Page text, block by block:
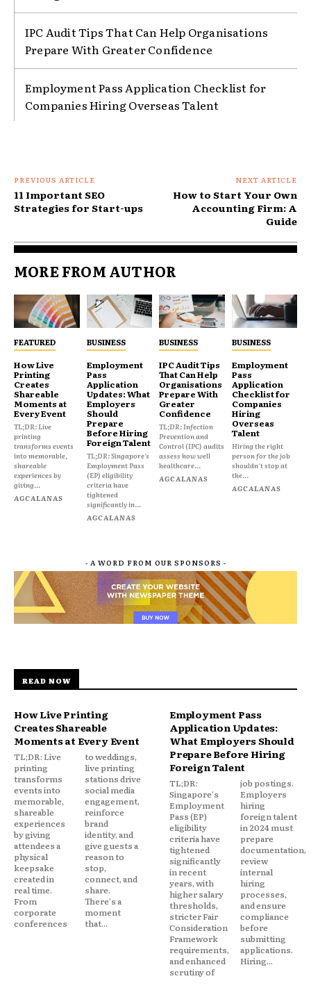
IPC Audit Tips That Can Help Organisations
Prepare With Greater Confidence
Employment Pass Application Checklist for
Companies Hiring Overseas Talent
PREVIOUS ARTICLE
11 Important SEO
Strategies for Start-ups
NEXT ARTICLE
How to Start Your Own
Accounting Firm: A
Guide
MORE FROM AUTHOR
FEATURED
How Live
Printing
Creates
Shareable
Moments at
Every Event
TL;DR: Live
printing
transforms events
into memorable,
shareable
experiences by
giving...
AGCALANAS
BUSINESS
Employment
Pass
Application
Updates: What
Employers
Should
Prepare
Before Hiring
Foreign Talent
TL;DR: Singapore's
Employment Pass
(EP) eligibility
criteria have
tightened
significantly in...
AGCALANAS
BUSINESS
IPC Audit Tips
That Can Help
Organisations
Prepare With
Greater
Confidence
TL;DR: Infection
Prevention and
Control (IPC) audits
assess how well
healthcare...
AGCALANAS
BUSINESS
Employment
Pass
Application
Checklist for
Companies
Hiring
Overseas
Talent
Hiring the right
person for the job
shouldn't stop at
the...
AGCALANAS
- A WORD FROM OUR SPONSORS -
READ NOW
How Live Printing
Creates Shareable
Moments at Every Event
TL;DR: Live
printing
transforms
events into
memorable,
shareable
experiences
by giving
attendees a
physical
keepsake
created in
real time.
From
corporate
conferences
to weddings,
live printing
stations drive
social media
engagement,
reinforce
brand
identity, and
give guests a
reason to
stop,
connect, and
share.
There's a
moment
that...
Employment Pass
Application Updates:
What Employers Should
Prepare Before Hiring
Foreign Talent
TL;DR:
Singapore's
Employment
Pass (EP)
eligibility
criteria have
tightened
significantly
in recent
years, with
higher salary
thresholds,
stricter Fair
Consideration
Framework
requirements,
and enhanced
scrutiny of
job postings.
Employers
hiring
foreign talent
in 2024 must
prepare
documentation,
review
internal
hiring
processes,
and ensure
compliance
before
submitting
applications.
Hiring...